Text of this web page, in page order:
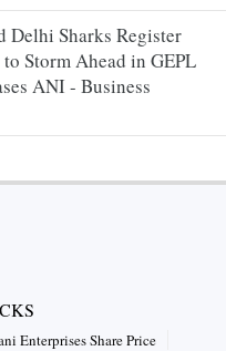
Delhi Sharks Register
Storm Ahead in GEPL
ANI - Business
Enterprises Share Price